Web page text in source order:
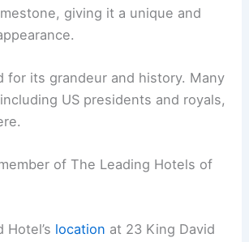
giving it a unique and
for its grandeur and history. Many
US presidents and royals,
of The Leading Hotels of
Hotel’s location at 23 King David